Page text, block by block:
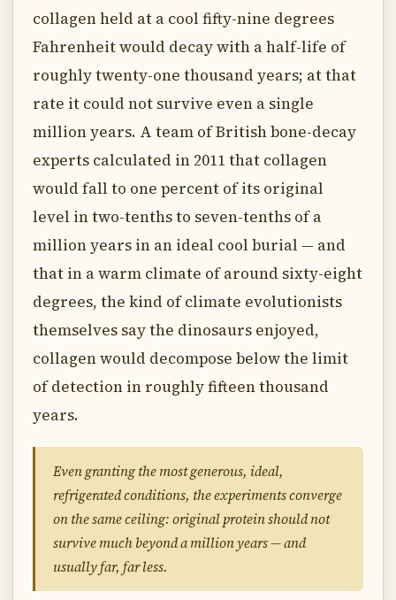
collagen held at a cool fifty-nine degrees
Fahrenheit would decay with a half-life of
roughly twenty-one thousand years; at that
rate it could not survive even a single
million years. A team of British bone-decay
experts calculated in 2011 that collagen
would fall to one percent of its original
level in two-tenths to seven-tenths of a
million years in an ideal cool burial — and
that in a warm climate of around sixty-eight
degrees, the kind of climate evolutionists
themselves say the dinosaurs enjoyed,
collagen would decompose below the limit
of detection in roughly fifteen thousand
years.
Even granting the most generous, ideal,
refrigerated conditions, the experiments converge
on the same ceiling: original protein should not
survive much beyond a million years — and
usually far, far less.